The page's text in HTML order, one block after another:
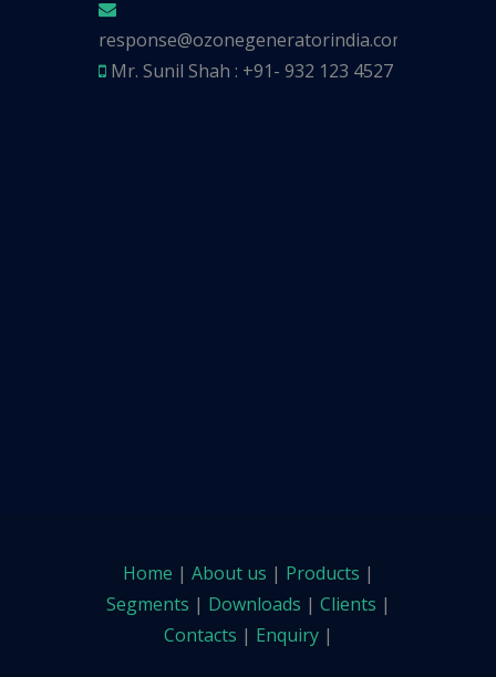
response@ozonegeneratorindia.com
Mr. Sunil Shah : +91- 932 123 4527
Home | About us | Products |
Segments | Downloads | Clients |
Contacts | Enquiry|